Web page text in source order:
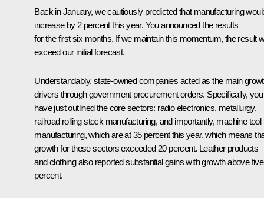
Back in January, we cautiously predicted that manufacturing
increase by 2 percent this year. You announced the results
for the first six months. If we maintain this momentum, the result
exceed our initial forecast.
Understandably, state-owned companies acted as the main
drivers through government procurement orders. Specifically, you
have just outlined the core sectors: radio electronics, metallurgy,
railroad rolling stock manufacturing, and importantly, machine tool
manufacturing, which are at 35 percent this year, which means
growth for these sectors exceeded 20 percent. Leather products
and clothing also reported substantial gains with growth above five
percent.